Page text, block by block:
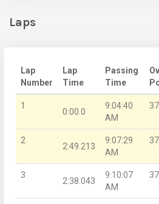
Laps
Lap
Number
Lap
Time
Passing
Time
1
0:00.0
9:04:40
AM
37
2
2:49.213
9:07:29
AM
37
3
2:38.043
9:10:07
AM
37